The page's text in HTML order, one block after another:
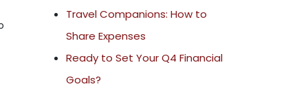
Travel Companions: How to
Share Expenses
Ready to Set Your Q4 Financial
Goals?